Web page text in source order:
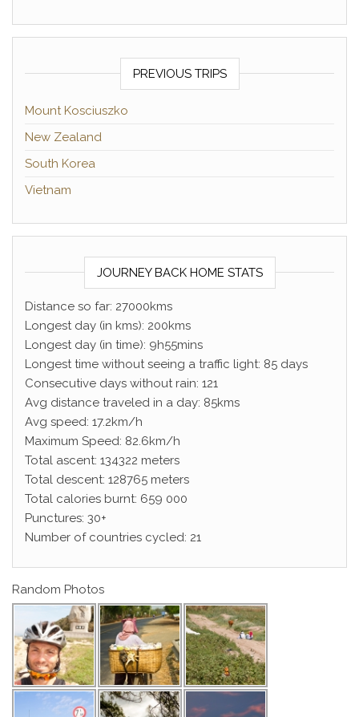
PREVIOUS TRIPS
Mount Kosciuszko
New Zealand
South Korea
Vietnam
JOURNEY BACK HOME STATS
Distance so far: 27000kms
Longest day (in kms): 200kms
Longest day (in time): 9h55mins
Longest time without seeing a traffic light: 85 days
Consecutive days without rain: 121
Avg distance traveled in a day: 85kms
Avg speed: 17.2km/h
Maximum Speed: 82.6km/h
Total ascent: 134322 meters
Total descent: 128765 meters
Total calories burnt: 659 000
Punctures: 30+
Number of countries cycled: 21
Random Photos